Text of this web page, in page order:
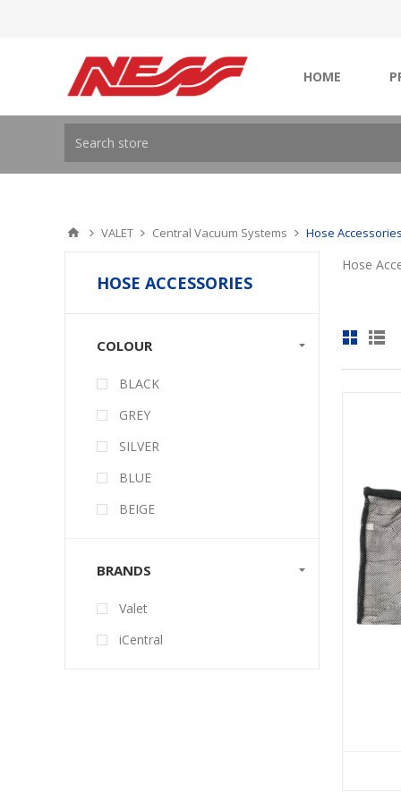
HOME
VALET Central Vacuum Systems Hose
Hose
HOSE ACCESSORIES
COLOUR
BLACK
GREY
SILVER
BLUE
BEIGE
BRANDS
Valet
iCentral